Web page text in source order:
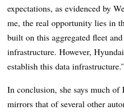
expectations, as evidenced by
me, the real opportunity lies in
built on this aggregated fleet
infrastructure. However,
establish this data
In conclusion, she says much of
mirrors that of several other